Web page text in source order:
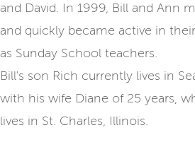
and David. In 1999, Bill and Ann
and quickly became active in
as Sunday School teachers.
Bill's son Rich currently lives in
with his wife Diane of 25 years,
lives in St. Charles, Illinois.